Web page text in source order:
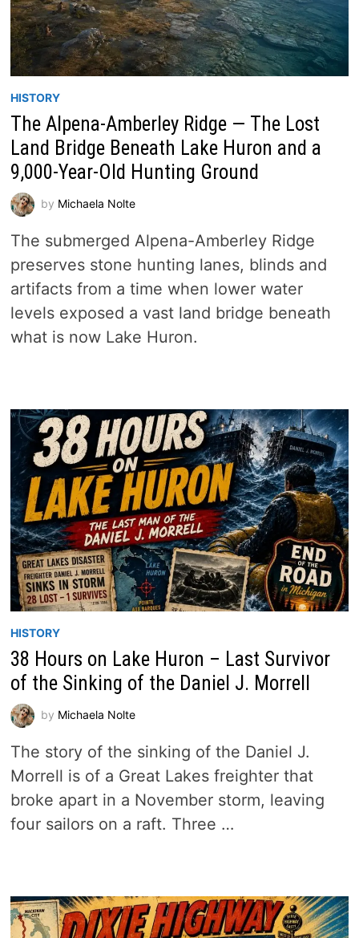
HISTORY
The Alpena-Amberley Ridge — The Lost
Land Bridge Beneath Lake Huron and a
9,000-Year-Old Hunting Ground
by Michaela Nolte
The submerged Alpena-Amberley Ridge
preserves stone hunting lanes, blinds and
artifacts from a time when lower water
levels exposed a vast land bridge beneath
what is now Lake Huron.
HISTORY
38 Hours on Lake Huron – Last Survivor
of the Sinking of the Daniel J. Morrell
by Michaela Nolte
The story of the sinking of the Daniel J.
Morrell is of a Great Lakes freighter that
broke apart in a November storm, leaving
four sailors on a raft. Three …